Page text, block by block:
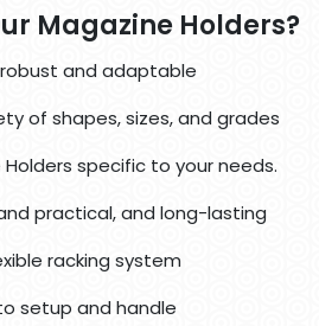
Magazine Holders?
and adaptable
of shapes, sizes, and grades
specific to your needs.
practical, and long-lasting
racking system
setup and handle